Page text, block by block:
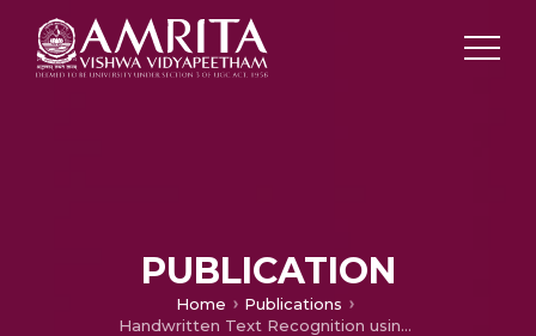
PUBLICATION
Home
Publications
Handwritten Text Recognition using VGG19 and HOG Feature Descriptors